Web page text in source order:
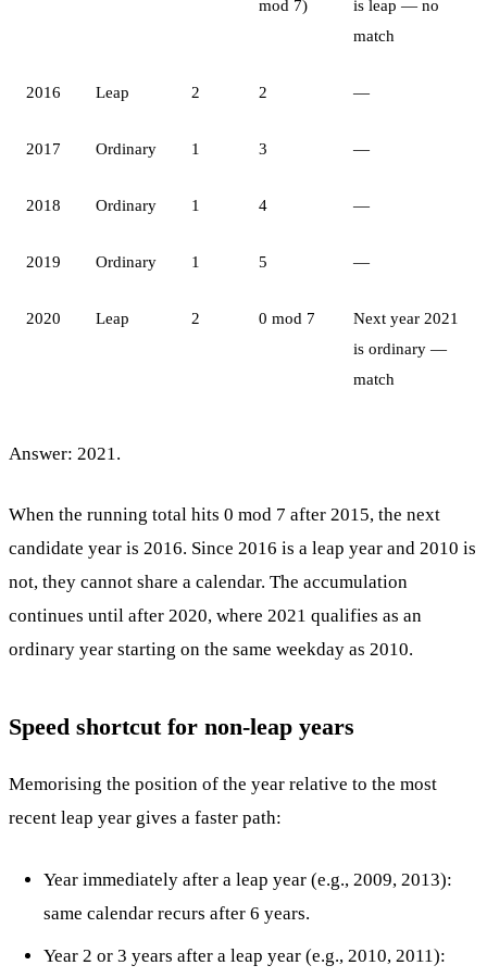
mod 7)
is leap — no
match
2016 Leap 2 2 —
2017 Ordinary 1 3 —
2018 Ordinary 1 4 —
2019 Ordinary 1 5 —
2020 Leap 2 0 mod 7
Next year 2021
is ordinary —
match
Answer: 2021.
When the running total hits 0 mod 7 after 2015, the next
candidate year is 2016. Since 2016 is a leap year and 2010 is
not, they cannot share a calendar. The accumulation
continues until after 2020, where 2021 qualifies as an
ordinary year starting on the same weekday as 2010.
Speed shortcut for non-leap years
Memorising the position of the year relative to the most
recent leap year gives a faster path:
Year immediately after a leap year (e.g., 2009, 2013):
same calendar recurs after 6 years.
Year 2 or 3 years after a leap year (e.g., 2010, 2011):